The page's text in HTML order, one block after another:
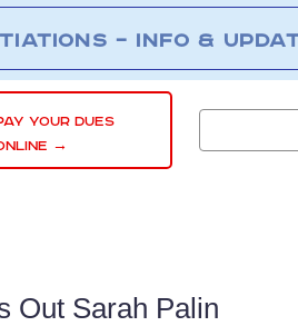
– INFO &
YOUR DUES
→
Out Sarah Palin